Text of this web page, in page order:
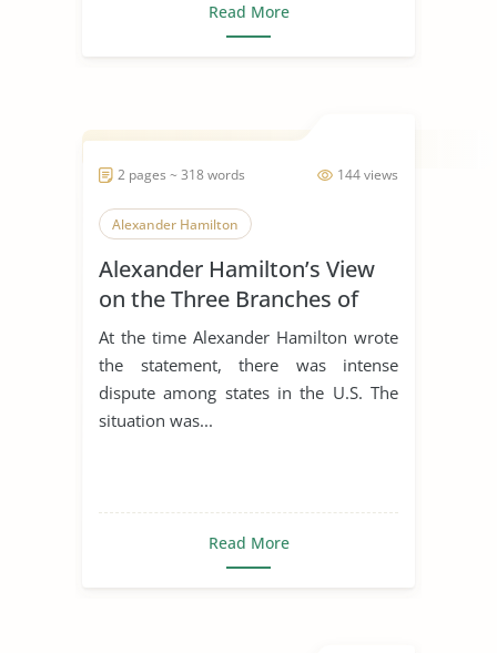
Read More
144 views
2 pages ~ 318 words
Alexander Hamilton
Alexander Hamilton’s View
on the Three Branches of
Government
At the time Alexander Hamilton wrote
the statement, there was intense
dispute among states in the U.S. The
situation was...
Read More